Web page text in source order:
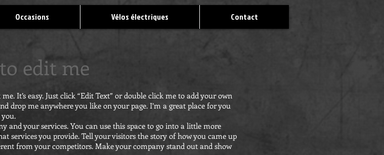
Occasions Vélos électriques Contact
edit me
It’s easy. Just click “Edit Text” or double click me to add your own
drop me anywhere you like on your page. I’m a great place for you
and your services. You can use this space to go into a little more
services you provide. Tell your visitors the story of how you came up
from your competitors. Make your company stand out and show